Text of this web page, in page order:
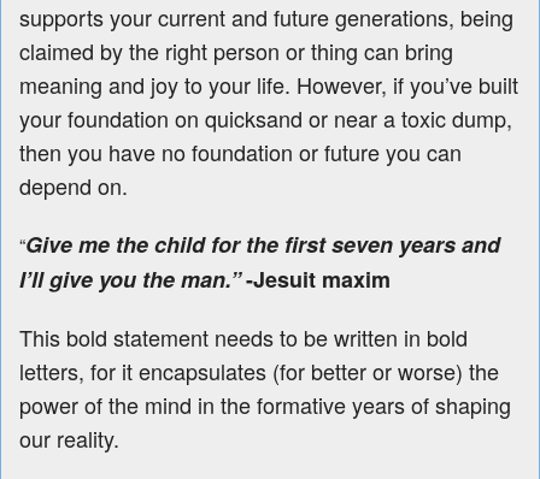
supports your current and future generations, being
claimed by the right person or thing can bring
meaning and joy to your life. However, if you’ve built
your foundation on quicksand or near a toxic dump,
then you have no foundation or future you can
depend on.
“Give me the child for the first seven years and
I’ll give you the man.”-Jesuit maxim
This bold statement needs to be written in bold
letters, for it encapsulates (for better or worse) the
power of the mind in the formative years of shaping
our reality.